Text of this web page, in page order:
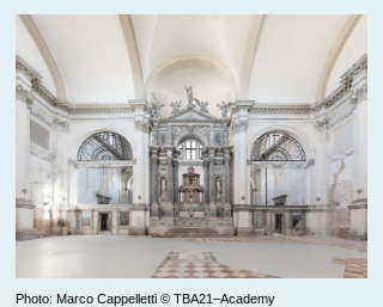
Photo: Marco Cappelletti © TBA21–Academy